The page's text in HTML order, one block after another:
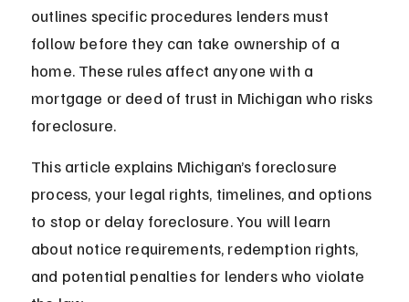
outlines specific procedures lenders must
follow before they can take ownership of a
home. These rules affect anyone with a
mortgage or deed of trust in Michigan who risks
foreclosure.
This article explains Michigan’s foreclosure
process, your legal rights, timelines, and options
to stop or delay foreclosure. You will learn
about notice requirements, redemption rights,
and potential penalties for lenders who violate